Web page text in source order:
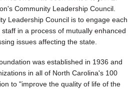
Community Leadership Council.
Leadership Council is to engage each
in a process of mutually enhanced
issues affecting the state.
was established in 1936 and
in all of North Carolina's 100
to "improve the quality of life of the